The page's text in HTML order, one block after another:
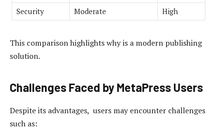
Security
Moderate High
This comparison highlights why is a modern publishing
solution.
Challenges Faced by MetaPress Users
Despite its advantages, users may encounter challenges
such as: